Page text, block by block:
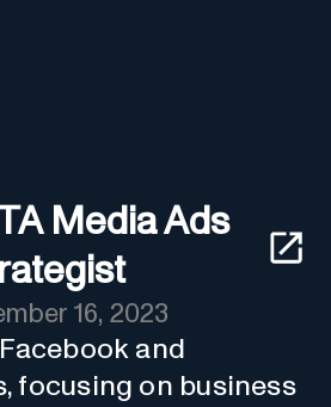
Media Ads
16, 2023
and
focusing on business